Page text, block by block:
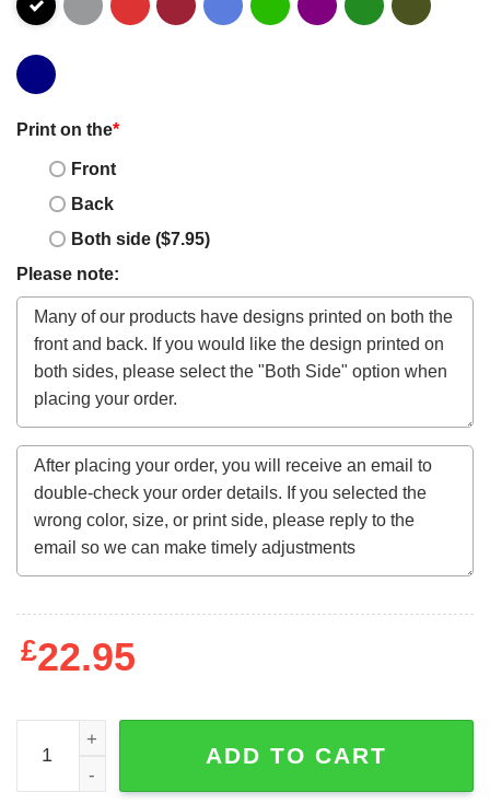
Print on the*
Front
Back
Both side ($7.95)
Please note:
£22.95
Boo Bees T Shirt Halloween quantity
ADD TO CART